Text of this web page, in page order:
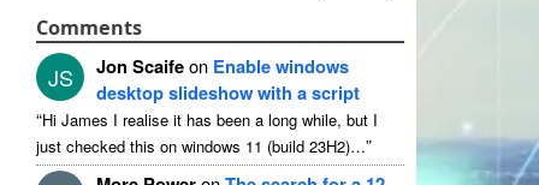
Comments
JS Jon Scaifeon Enable windows
desktop slideshow with a script
“Hi James I realise it has been a long while, but I
just checked this on windows 11 (build 23H2)…”